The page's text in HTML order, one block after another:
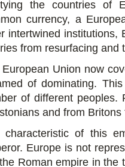
the countries of
currency, a
intertwined institutions,
from resurfacing and
Union now
of dominating.
of different peoples.
and from Britons
characteristic of this
Europe is not
Roman empire in the